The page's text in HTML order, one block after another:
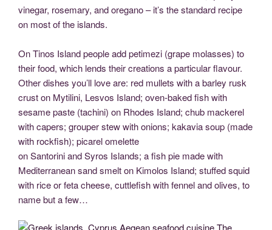
vinegar, rosemary, and oregano – it’s the standard recipe
on most of the islands.
On Tinos Island people add petimezi (grape molasses) to
their food, which lends their creations a particular flavour.
Other dishes you’ll love are: red mullets with a barley rusk
crust on Mytilini, Lesvos Island; oven-baked fish with
sesame paste (tachini) on Rhodes Island; chub mackerel
with capers; grouper stew with onions; kakavia soup (made
with rockfish); picarel omelette
on Santorini and Syros Islands; a fish pie made with
Mediterranean sand smelt on Kimolos Island; stuffed squid
with rice or feta cheese, cuttlefish with fennel and olives, to
name but a few…